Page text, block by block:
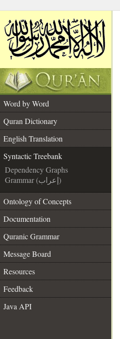
Word by Word
Quran Dictionary
English Translation
Syntactic Treebank
Dependency Graphs
Grammar (إعراب)
Ontology of Concepts
Documentation
Quranic Grammar
Message Board
Resources
Feedback
Java API